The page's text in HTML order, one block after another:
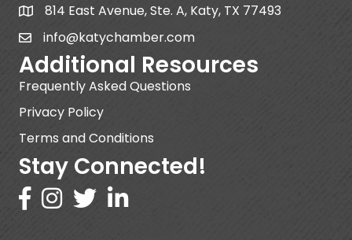
814 East Avenue, Ste. A, Katy, TX 77493
info@katychamber.com
Additional Resources
Frequently Asked Questions
Privacy Policy
Terms and Conditions
Stay Connected!